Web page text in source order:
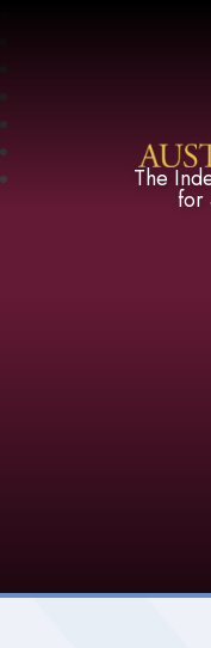
The
for